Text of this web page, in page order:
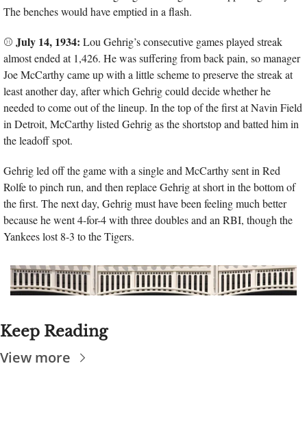
The benches would have emptied in a flash.
⚾ July 14, 1934: Lou Gehrig’s consecutive games played streak
almost ended at 1,426. He was suffering from back pain, so manager
Joe McCarthy came up with a little scheme to preserve the streak at
least another day, after which Gehrig could decide whether he
needed to come out of the lineup. In the top of the first at Navin Field
in Detroit, McCarthy listed Gehrig as the shortstop and batted him in
the leadoff spot.
Gehrig led off the game with a single and McCarthy sent in Red
Rolfe to pinch run, and then replace Gehrig at short in the bottom of
the first. The next day, Gehrig must have been feeling much better
because he went 4-for-4 with three doubles and an RBI, though the
Yankees lost 8-3 to the Tigers.
Keep Reading
View more